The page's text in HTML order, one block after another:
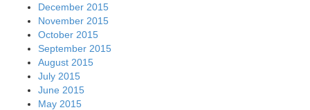
December 2015
November 2015
October 2015
September 2015
August 2015
July 2015
June 2015
May 2015